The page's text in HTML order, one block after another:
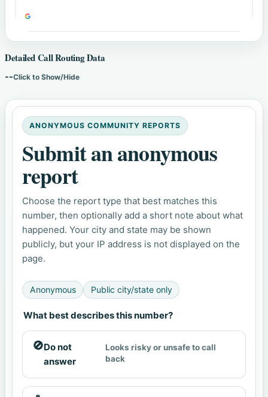
Detailed Call Routing Data
--Click to Show/Hide
ANONYMOUS COMMUNITY REPORTS
Submit an anonymous
report
Choose the report type that best matches this
number, then optionally add a short note about what
happened. Your city and state may be shown
publicly, but your IP address is not displayed on the
page.
Anonymous Public city/state only
What best describes this number?
🚫Do not
answer
Looks risky or unsafe to call
back